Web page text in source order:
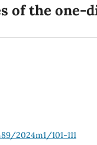
of the one-
2024m1/101-111